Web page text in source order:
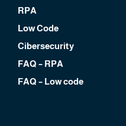
RPA
Low Code
Cibersecurity
FAQ – RPA
FAQ – Low code